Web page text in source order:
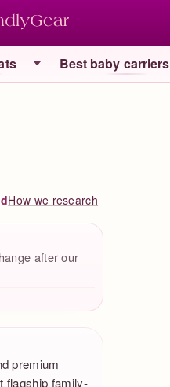
Best baby carriers
How we research
after our
premium
flagship family-